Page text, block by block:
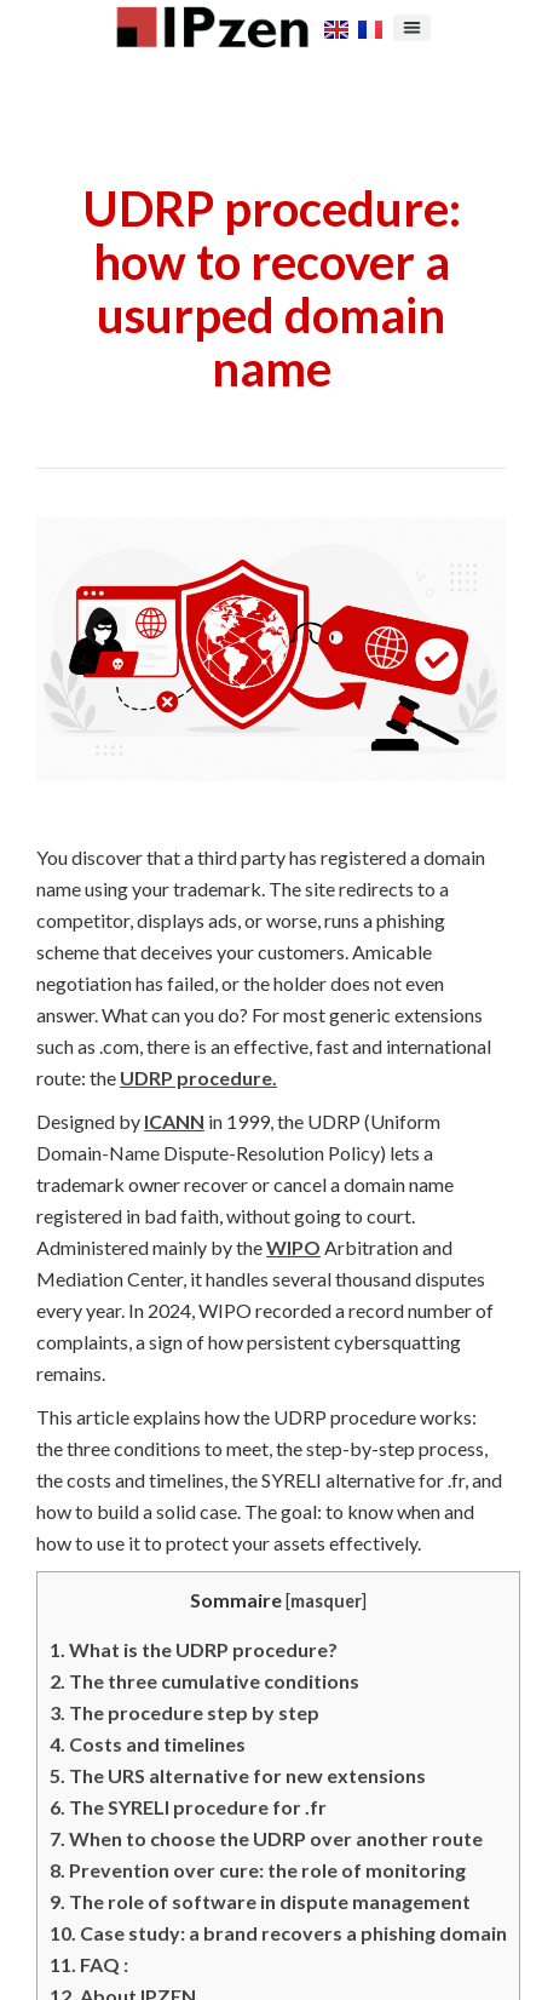
UDRP procedure:
how to recover a
usurped domain
name
You discover that a third party has registered a domain
name using your trademark. The site redirects to a
competitor, displays ads, or worse, runs a phishing
scheme that deceives your customers. Amicable
negotiation has failed, or the holder does not even
answer. What can you do? For most generic extensions
such as .com, there is an effective, fast and international
route: the UDRP procedure.
Designed by ICANN in 1999, the UDRP (Uniform
Domain-Name Dispute-Resolution Policy) lets a
trademark owner recover or cancel a domain name
registered in bad faith, without going to court.
Administered mainly by theWIPO Arbitration and
Mediation Center, it handles several thousand disputes
every year. In 2024, WIPO recorded a record number of
complaints, a sign of how persistent cybersquatting
remains.
This article explains how the UDRP procedure works:
the three conditions to meet, the step-by-step process,
the costs and timelines, the SYRELI alternative for .fr, and
how to build a solid case. The goal: to know when and
how to use it to protect your assets effectively.
Sommaire [masquer]
1. What is the UDRP procedure?
2. The three cumulative conditions
3. The procedure step by step
4. Costs and timelines
5. The URS alternative for new extensions
6. The SYRELI procedure for .fr
7. When to choose the UDRP over another route
8. Prevention over cure: the role of monitoring
9. The role of software in dispute management
10. Case study: a brand recovers a phishing domain
11. FAQ :